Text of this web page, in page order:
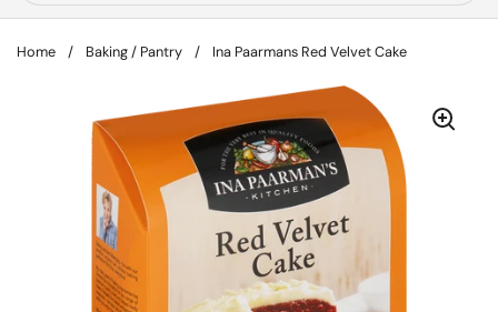
Home / Baking / Pantry / Ina Paarmans Red Velvet Cake